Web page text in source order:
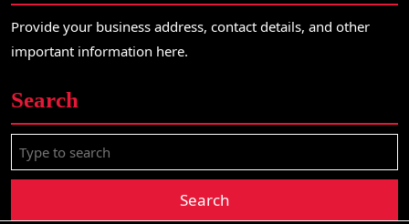
Provide your business address, contact details, and other
important information here.
Search
e